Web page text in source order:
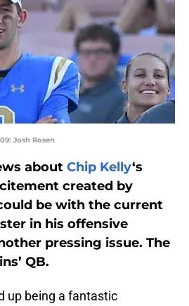
Josh Rosen
about Chip Kelly‘s
created by
be with the current
in his offensive
pressing issue. The
QB.
up being a fantastic